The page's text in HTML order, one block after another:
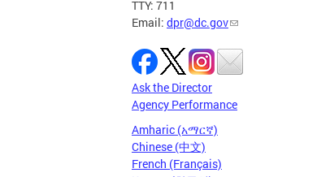
TTY: 711
Email: dpr@dc.gov
Ask the Director
Agency Performance
Amharic (አማርኛ)
Chinese (中文)
French (Français)